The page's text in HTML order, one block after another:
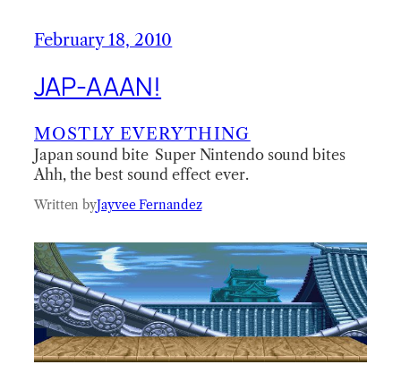
February 18, 2010
JAP-AAAN!
MOSTLY EVERYTHING
Japan sound bite Super Nintendo sound bites
Ahh, the best sound effect ever.
Written byJayvee Fernandez